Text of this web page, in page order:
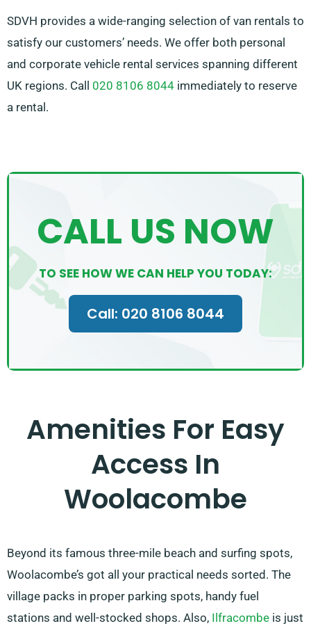
SDVH provides a wide-ranging selection of van rentals to
satisfy our customers’ needs. We offer both personal
and corporate vehicle rental services spanning different
UK regions. Call 020 8106 8044 immediately to reserve
a rental.
CALL US NOW
TO SEE HOW WE CAN HELP YOU TODAY:
Call: 020 8106 8044
Amenities For Easy
Access In
Woolacombe
Beyond its famous three-mile beach and surfing spots,
Woolacombe’s got all your practical needs sorted. The
village packs in proper parking spots, handy fuel
stations and well-stocked shops. Also, Ilfracombe is just